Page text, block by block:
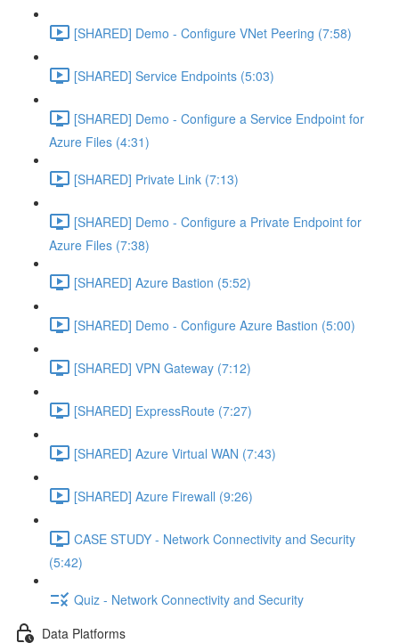
[SHARED] Demo - Configure VNet Peering (7:58)
[SHARED] Service Endpoints (5:03)
[SHARED] Demo - Configure a Service Endpoint for
Azure Files (4:31)
[SHARED] Private Link (7:13)
[SHARED] Demo - Configure a Private Endpoint for
Azure Files (7:38)
[SHARED] Azure Bastion (5:52)
[SHARED] Demo - Configure Azure Bastion (5:00)
[SHARED] VPN Gateway (7:12)
[SHARED] ExpressRoute (7:27)
[SHARED] Azure Virtual WAN (7:43)
[SHARED] Azure Firewall (9:26)
CASE STUDY - Network Connectivity and Security
(5:42)
Quiz - Network Connectivity and Security
Data Platforms